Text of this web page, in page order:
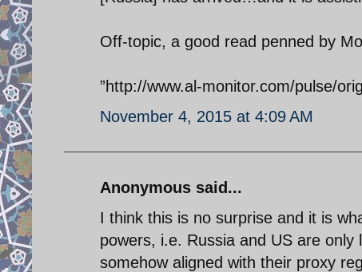
Off-topic, a good read penned by
”http://www.al-monitor.com/pulse/
November 4, 2015 at 4:09 AM
Anonymous said...
I think this is no surprise and it is
powers, i.e. Russia and US are
somehow aligned with their proxy